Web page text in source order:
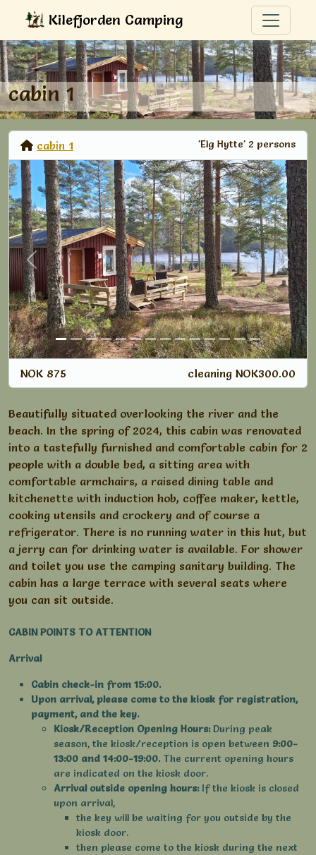
Kilefjorden Camping
cabin 1
cabin 1 'Elg Hytte' 2 persons
Previous Next
NOK 875 cleaning NOK300.00
Beautifully situated overlooking the river and the
beach. In the spring of 2024, this cabin was renovated
into a tastefully furnished and comfortable cabin for 2
people with a double bed, a sitting area with
comfortable armchairs, a raised dining table and
kitchenette with induction hob, coffee maker, kettle,
cooking utensils and crockery and of course a
refrigerator. There is no running water in this hut, but
a jerry can for drinking water is available. For shower
and toilet you use the camping sanitary building. The
cabin has a large terrace with several seats where
you can sit outside.
CABIN POINTS TO ATTENTION
Arrival
Cabin check-in from 15:00.
Upon arrival, please come to the kiosk for registration,
payment, and the key.
Kiosk/Reception Opening Hours:During peak
season, the kiosk/reception is open between 9:00-
13:00 and 14:00-19:00.The current opening hours
are indicated on the kiosk door.
Arrival outside opening hours:If the kiosk is closed
upon arrival,
the key will be waiting for you outside by the
kiosk door.
then please come to the kiosk during the next